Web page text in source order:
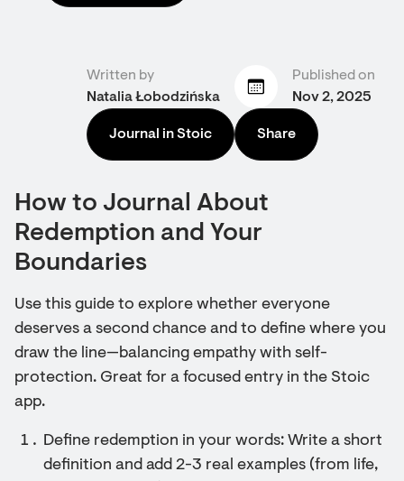
Written by
Natalia Łobodzińska
Published on
Nov 2, 2025
Journal in Stoic Share
How to Journal About
Redemption and Your
Boundaries
Use this guide to explore whether everyone
deserves a second chance and to define where you
draw the line—balancing empathy with self-
protection. Great for a focused entry in the Stoic
app.
Define redemption in your words: Write a short
definition and add 2-3 real examples (from life,